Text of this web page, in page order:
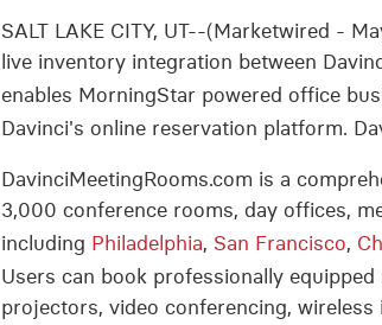
SALT LAKE CITY, UT--(Marketwired -
live inventory integration between
enables MorningStar powered office
Davinci's online reservation platform.
DavinciMeetingRooms.com is a
3,000 conference rooms, day offices,
including Philadelphia, San Francisco,
Users can book professionally
projectors, video conferencing,